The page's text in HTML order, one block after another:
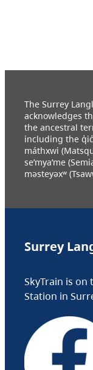
The Surrey
acknowledges
the ancestral
including the
máthxwi
se’mya’me
məsteyəxʷ
Surrey
SkyTrain is on
Station in